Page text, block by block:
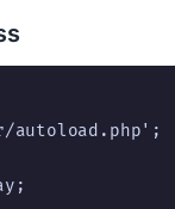
autoload.php';